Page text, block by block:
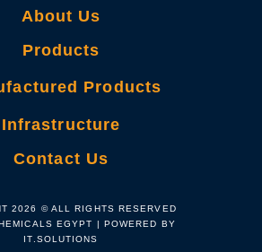
About Us
Products
Products
Infrastructure
Contact Us
2026 © ALL RIGHTS RESERVED
EGYPT | POWERED BY
IT.SOLUTIONS​